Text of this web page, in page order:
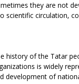
they are not
scientific circulation,
history of the Tatar
is widely
development of